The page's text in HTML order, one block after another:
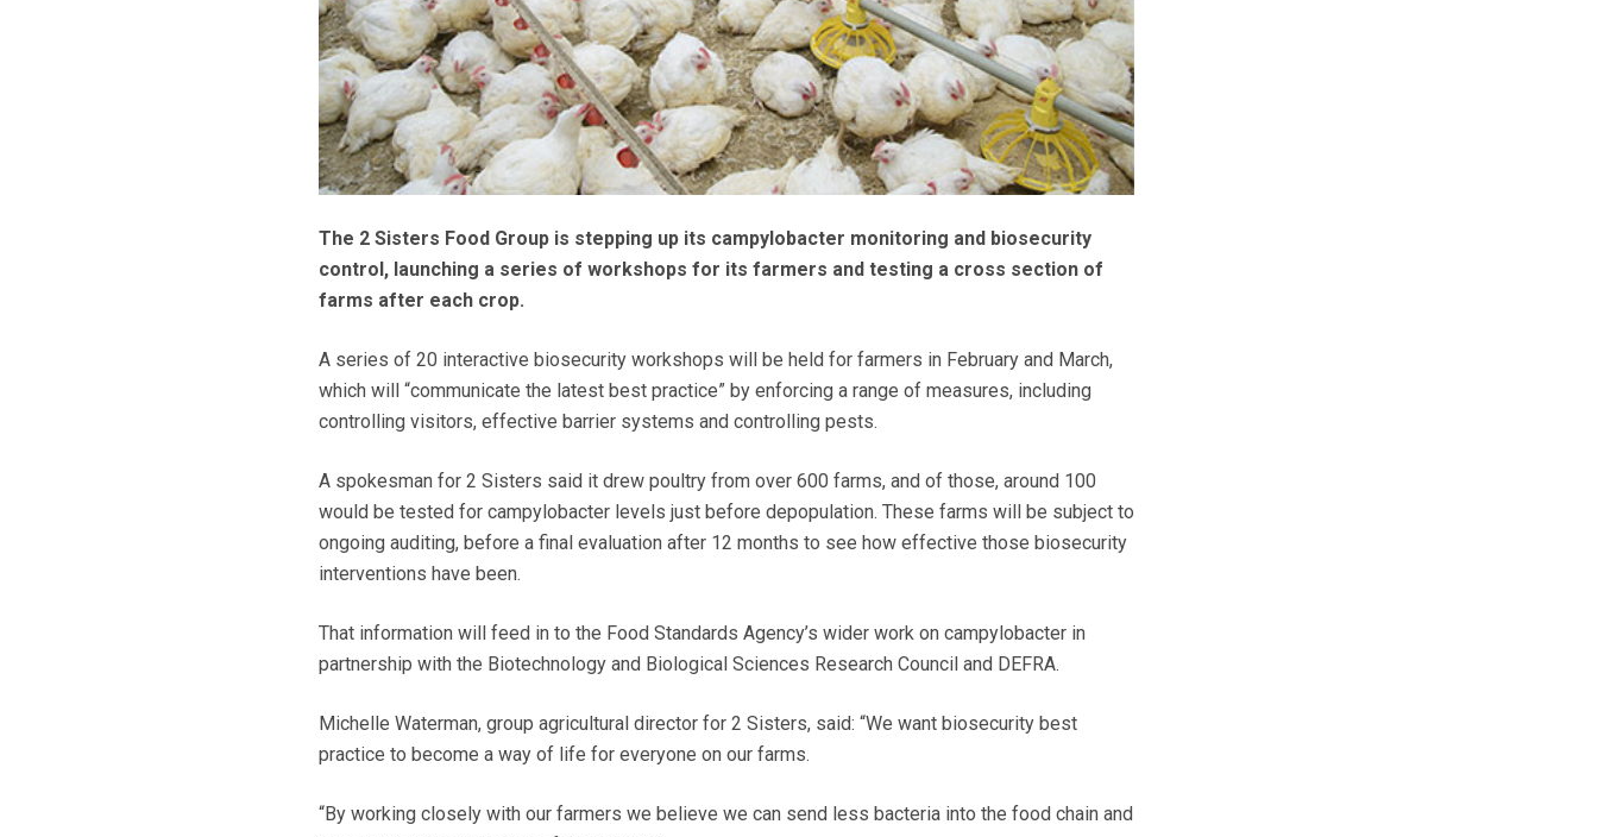
The 2 Sisters Food Group is stepping up its campylobacter monitoring and biosecurity
control, launching a series of workshops for its farmers and testing a cross section of
farms after each crop.
A series of 20 interactive biosecurity workshops will be held for farmers in February and March,
which will “communicate the latest best practice” by enforcing a range of measures, including
controlling visitors, effective barrier systems and controlling pests.
A spokesman for 2 Sisters said it drew poultry from over 600 farms, and of those, around 100
would be tested for campylobacter levels just before depopulation. These farms will be subject to
ongoing auditing, before a final evaluation after 12 months to see how effective those biosecurity
interventions have been.
That information will feed in to the Food Standards Agency’s wider work on campylobacter in
partnership with the Biotechnology and Biological Sciences Research Council and DEFRA.
Michelle Waterman, group agricultural director for 2 Sisters, said: “We want biosecurity best
practice to become a way of life for everyone on our farms.
“By working closely with our farmers we believe we can send less bacteria into the food chain and